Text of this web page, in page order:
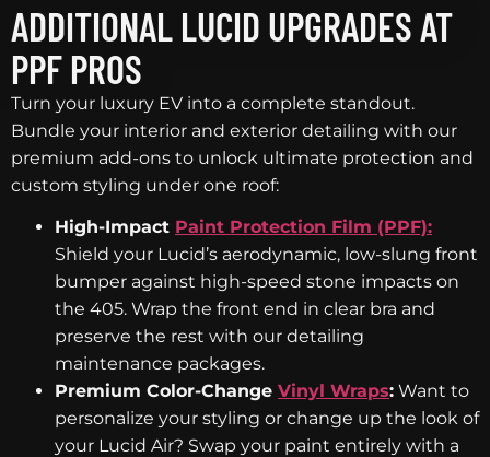
ADDITIONAL LUCID UPGRADES AT
PPF PROS
Turn your luxury EV into a complete standout.
Bundle your interior and exterior detailing with our
premium add-ons to unlock ultimate protection and
custom styling under one roof:
High-Impact Paint Protection Film (PPF):
Shield your Lucid’s aerodynamic, low-slung front
bumper against high-speed stone impacts on
the 405. Wrap the front end in clear bra and
preserve the rest with our detailing
maintenance packages.
Premium Color-Change Vinyl Wraps: Want to
personalize your styling or change up the look of
your Lucid Air? Swap your paint entirely with a